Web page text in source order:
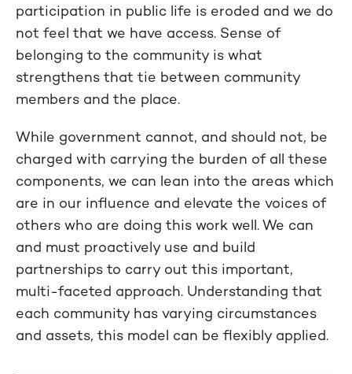
participation in public life is eroded and we do
not feel that we have access. Sense of
belonging to the community is what
strengthens that tie between community
members and the place.
While government cannot, and should not, be
charged with carrying the burden of all these
components, we can lean into the areas which
are in our influence and elevate the voices of
others who are doing this work well. We can
and must proactively use and build
partnerships to carry out this important,
multi-faceted approach. Understanding that
each community has varying circumstances
and assets, this model can be flexibly applied.